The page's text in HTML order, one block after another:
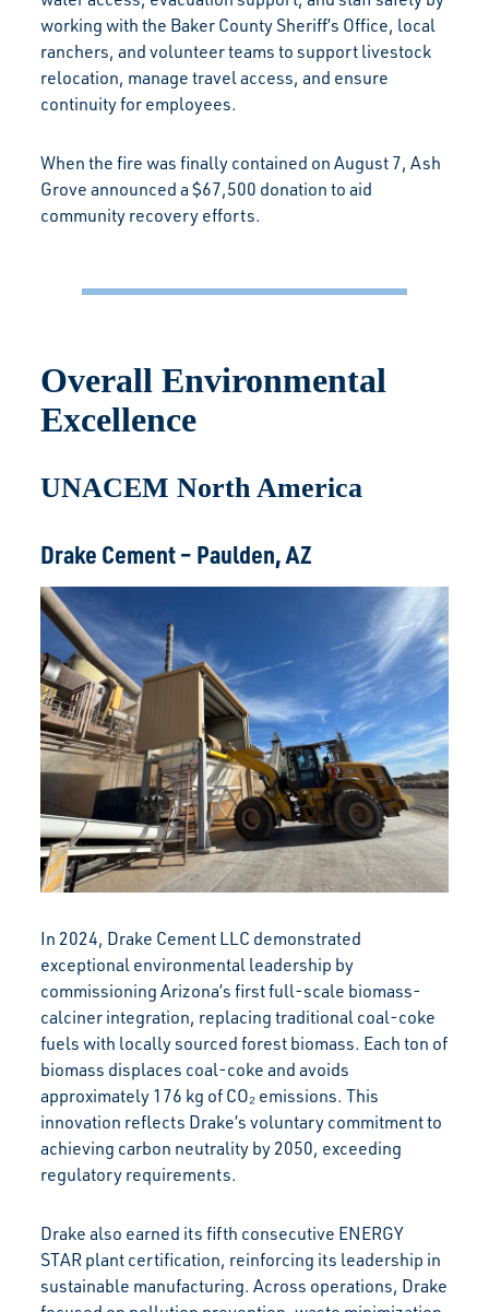
working with the Baker County Sheriff’s Office, local
ranchers, and volunteer teams to support livestock
relocation, manage travel access, and ensure
continuity for employees.
When the fire was finally contained on August 7, Ash
Grove announced a $67,500 donation to aid
community recovery efforts.
Overall Environmental
Excellence
UNACEM North America
Drake Cement – Paulden, AZ
In 2024, Drake Cement LLC demonstrated
exceptional environmental leadership by
commissioning Arizona’s first full-scale biomass-
calciner integration, replacing traditional coal-coke
fuels with locally sourced forest biomass. Each ton of
biomass displaces coal-coke and avoids
approximately 176 kg of CO₂ emissions. This
innovation reflects Drake’s voluntary commitment to
achieving carbon neutrality by 2050, exceeding
regulatory requirements.
Drake also earned its fifth consecutive ENERGY
STAR plant certification, reinforcing its leadership in
sustainable manufacturing. Across operations, Drake